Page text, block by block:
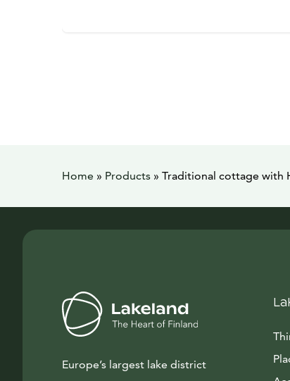
Home » Products » Traditional cottage with
Europe’s largest lake district